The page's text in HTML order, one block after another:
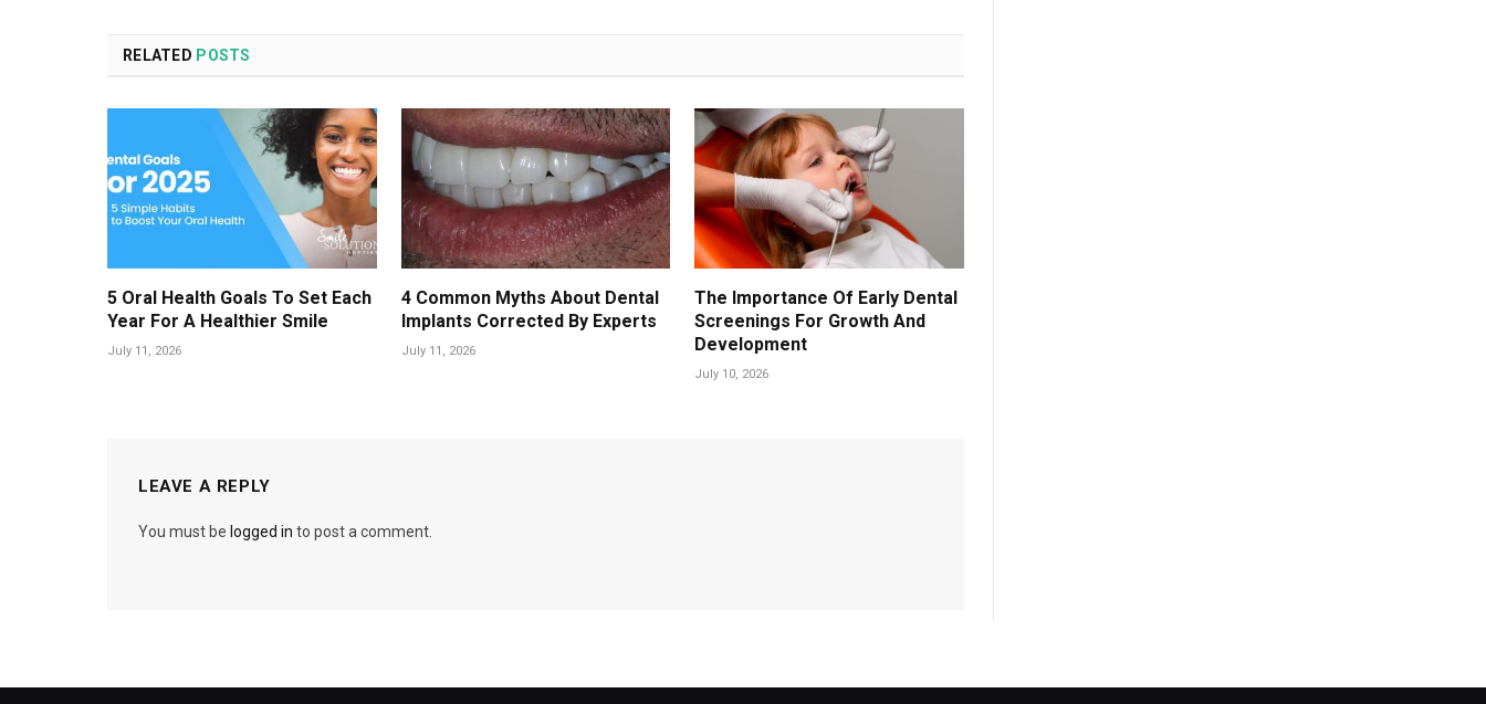
RELATED POSTS
5 Oral Health Goals To Set Each
Year For A Healthier Smile
July 11, 2026
4 Common Myths About Dental
Implants Corrected By Experts
July 11, 2026
The Importance Of Early Dental
Screenings For Growth And
Development
July 10, 2026
LEAVE A REPLY
You must be logged in to post a comment.